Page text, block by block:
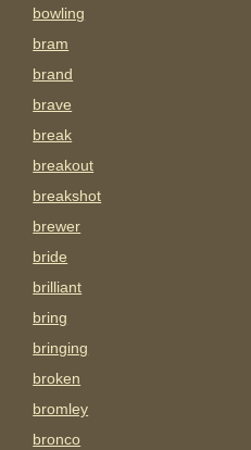
bowling
bram
brand
brave
break
breakout
breakshot
brewer
bride
brilliant
bring
bringing
broken
bromley
bronco